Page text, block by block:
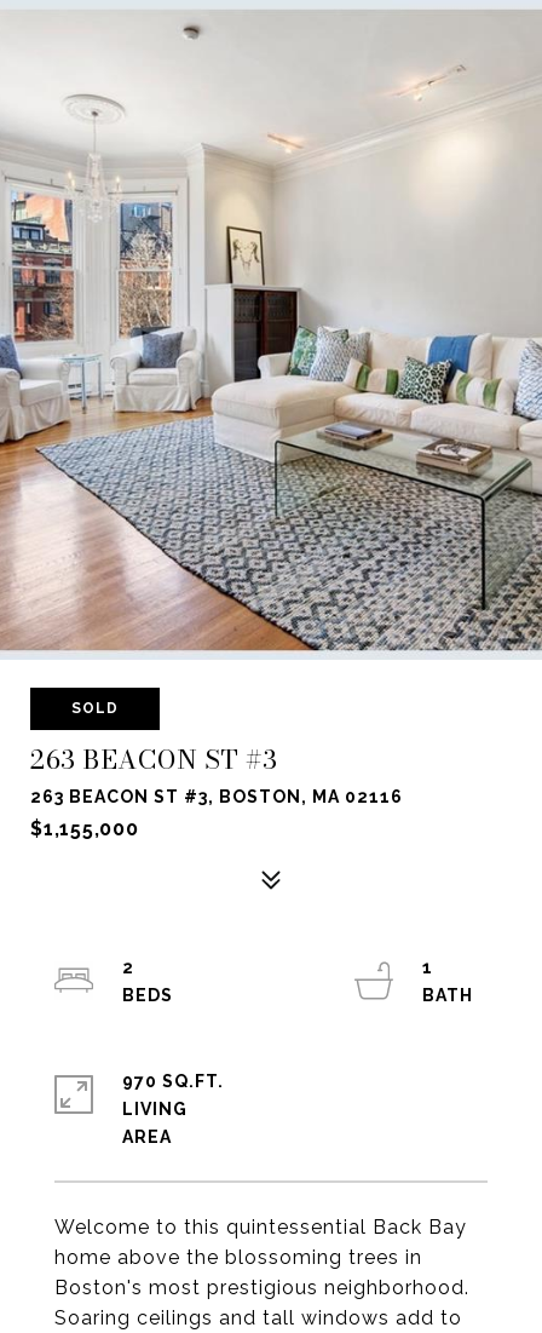
SOLD
263 BEACON ST #3
263 BEACON ST #3, BOSTON, MA 02116
$1,155,000
Welcome to this quintessential Back Bay
home above the blossoming trees in
Boston's most prestigious neighborhood.
Soaring ceilings and tall windows add to
2
1
970 SQ.FT.
LIVING